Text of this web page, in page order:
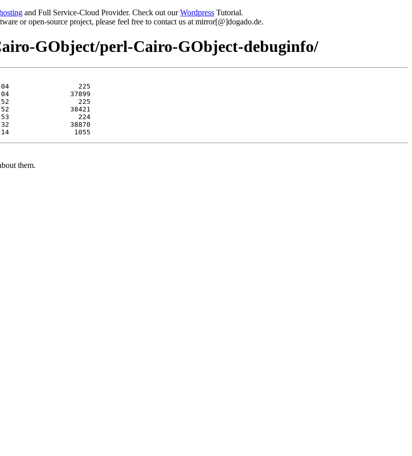
and Full Service-Cloud Provider. Check out ourWordpress Tutorial.
or open-source project, please feel free to contact us at mirror[@]dogado.de.
GObject/perl-Cairo-GObject-debuginfo/
them.